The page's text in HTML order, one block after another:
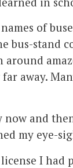
of
bus-stand
away.
and
my eye-
I had